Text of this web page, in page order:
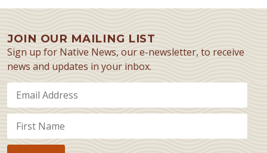
JOIN OUR MAILING LIST
Sign up for Native News, our e-newsletter, to receive
news and updates in your inbox.